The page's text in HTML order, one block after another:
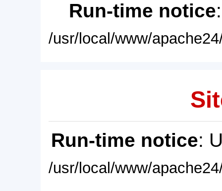
Run-time notice
/usr/local/www/
Run-time notice:
/usr/local/www/